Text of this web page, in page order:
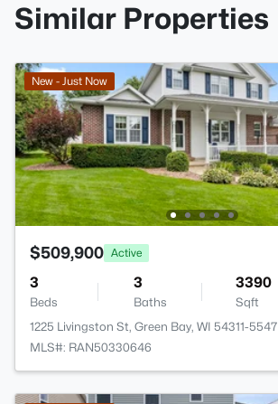
Similar Properties
New - Just Now
$509,900 Active
3
Beds
3
Baths
3390
Sqft
1225 Livingston St, Green Bay, WI 54311-5547
MLS#: RAN50330646